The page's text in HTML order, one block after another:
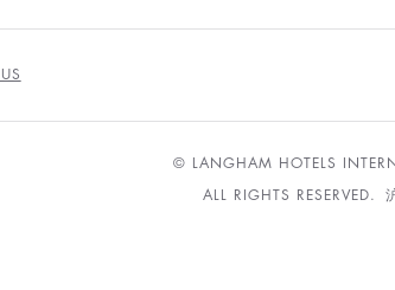
© LANGHAM HOTELS
ALL RIGHTS RESERVED.